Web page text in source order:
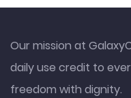
Our mission at
daily use credit to
freedom with dignity.